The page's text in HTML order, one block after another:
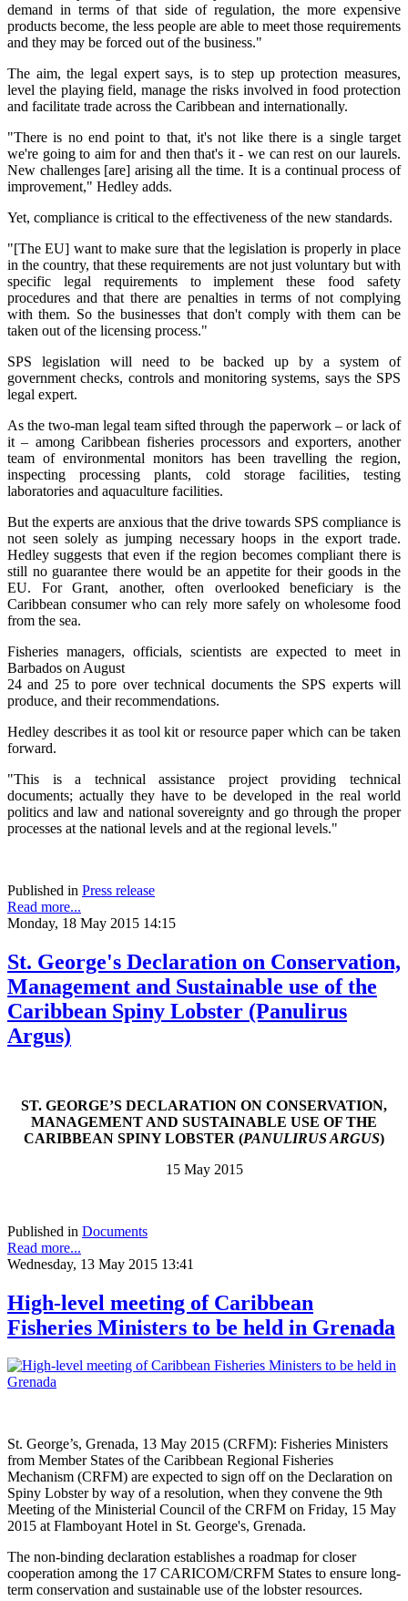
demand in terms of that side of regulation, the more expensive
products become, the less people are able to meet those requirements
and they may be forced out of the business."
The aim, the legal expert says, is to step up protection measures,
level the playing field, manage the risks involved in food protection
and facilitate trade across the Caribbean and internationally.
"There is no end point to that, it's not like there is a single target
we're going to aim for and then that's it - we can rest on our laurels.
New challenges [are] arising all the time. It is a continual process of
improvement," Hedley adds.
Yet, compliance is critical to the effectiveness of the new standards.
"[The EU] want to make sure that the legislation is properly in place
in the country, that these requirements are not just voluntary but with
specific legal requirements to implement these food safety
procedures and that there are penalties in terms of not complying
with them. So the businesses that don't comply with them can be
taken out of the licensing process."
SPS legislation will need to be backed up by a system of
government checks, controls and monitoring systems, says the SPS
legal expert.
As the two-man legal team sifted through the paperwork – or lack of
it – among Caribbean fisheries processors and exporters, another
team of environmental monitors has been travelling the region,
inspecting processing plants, cold storage facilities, testing
laboratories and aquaculture facilities.
But the experts are anxious that the drive towards SPS compliance is
not seen solely as jumping necessary hoops in the export trade.
Hedley suggests that even if the region becomes compliant there is
still no guarantee there would be an appetite for their goods in the
EU. For Grant, another, often overlooked beneficiary is the
Caribbean consumer who can rely more safely on wholesome food
from the sea.
Fisheries managers, officials, scientists are expected to meet in
Barbados on August
24 and 25 to pore over technical documents the SPS experts will
produce, and their recommendations.
Hedley describes it as tool kit or resource paper which can be taken
forward.
"This is a technical assistance project providing technical
documents; actually they have to be developed in the real world
politics and law and national sovereignty and go through the proper
processes at the national levels and at the regional levels."
Published in Press release
Read more...
Monday, 18 May 2015 14:15
St. George's Declaration on Conservation,
Management and Sustainable use of the
Caribbean Spiny Lobster (Panulirus
Argus)
ST. GEORGE’S DECLARATION ON CONSERVATION,
MANAGEMENT AND SUSTAINABLE USE OF THE
CARIBBEAN SPINY LOBSTER (PANULIRUS ARGUS)
15 May 2015
Published in Documents
Read more...
Wednesday, 13 May 2015 13:41
High-level meeting of Caribbean
Fisheries Ministers to be held in Grenada
St. George’s, Grenada, 13 May 2015 (CRFM): Fisheries Ministers
from Member States of the Caribbean Regional Fisheries
Mechanism (CRFM) are expected to sign off on the Declaration on
Spiny Lobster by way of a resolution, when they convene the 9th
Meeting of the Ministerial Council of the CRFM on Friday, 15 May
2015 at Flamboyant Hotel in St. George's, Grenada.
The non-binding declaration establishes a roadmap for closer
cooperation among the 17 CARICOM/CRFM States to ensure long-
term conservation and sustainable use of the lobster resources.